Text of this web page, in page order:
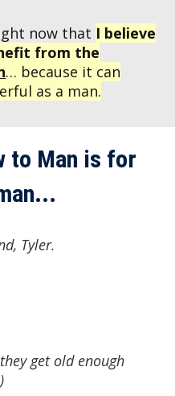
now that I believe
from the
… because it can
as a man.
to Man is for
Tyler.
get old enough